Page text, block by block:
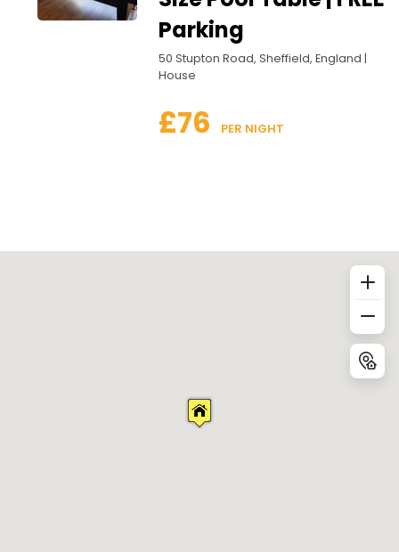
Parking
50 Stupton Road, Sheffield, England |
House
£76 PER NIGHT